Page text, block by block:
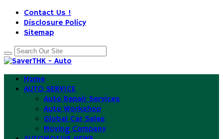
Contact Us !
Disclosure Policy
Sitemap
Home
AUTO SERVICE
Auto Repair Services
Auto Workshop
Global Car Sales
Moving Company